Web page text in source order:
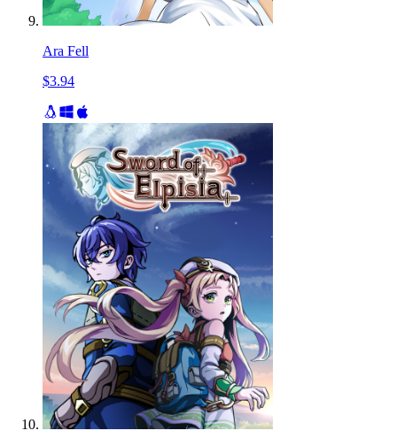
Ara Fell
$3.94